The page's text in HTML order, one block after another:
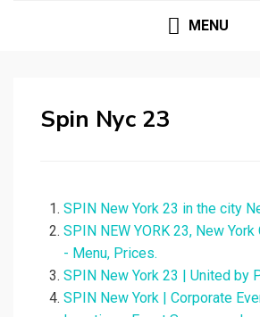
MENU
Spin Nyc 23
SPIN New York 23 in the city
SPIN NEW YORK 23, New York
- Menu, Prices.
SPIN New York 23 | United by
SPIN New York | Corporate